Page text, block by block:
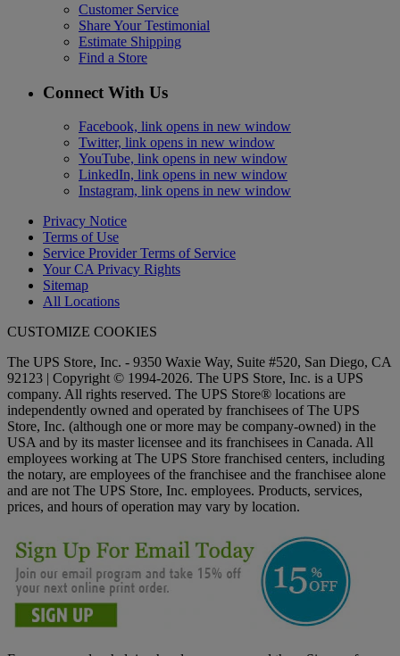
Customer Service
Share Your Testimonial
Estimate Shipping
Find a Store
Connect With Us
Facebook, link opens in new window
Twitter, link opens in new window
YouTube, link opens in new window
LinkedIn, link opens in new window
Instagram, link opens in new window
Privacy Notice
Terms of Use
Service Provider Terms of Service
Your CA Privacy Rights
Sitemap
All Locations
CUSTOMIZE COOKIES
The UPS Store, Inc. - 9350 Waxie Way, Suite #520, San Diego, CA
92123 | Copyright © 1994-2026. The UPS Store, Inc. is a UPS
company. All rights reserved. The UPS Store® locations are
independently owned and operated by franchisees of The UPS
Store, Inc. (although one or more may be company-owned) in the
USA and by its master licensee and its franchisees in Canada. All
employees working at The UPS Store franchised centers, including
the notary, are employees of the franchisee and the franchisee alone
and are not The UPS Store, Inc. employees. Products, services,
prices, and hours of operation may vary by location.